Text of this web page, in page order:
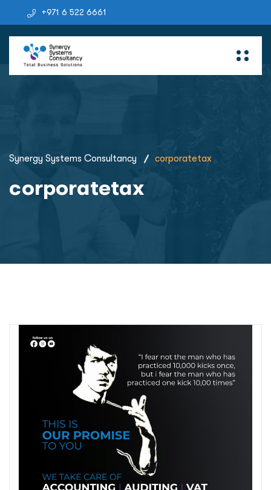
+971 6 522 6661
Synergy Systems Consultancy corporatetax
corporatetax